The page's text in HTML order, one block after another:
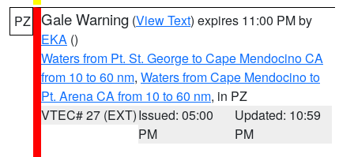
PZ Gale Warning (View Text) expires 11:00 PM by
EKA ()
Waters from Pt. St. George to Cape Mendocino CA
from 10 to 60 nm, Waters from Cape Mendocino to
Pt. Arena CA from 10 to 60 nm, in PZ
VTEC# 27 (EXT)Issued: 05:00
PM
Updated: 10:59
PM